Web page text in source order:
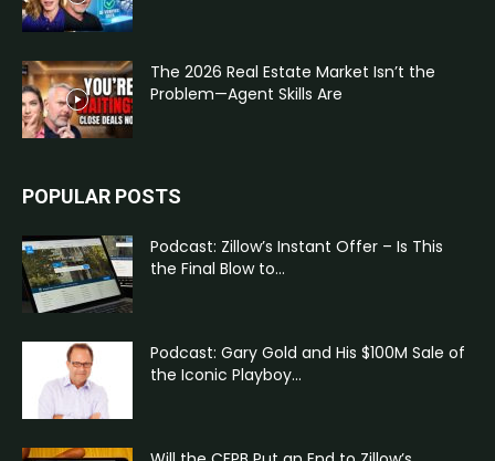
The 2026 Real Estate Market Isn’t the
Problem—Agent Skills Are
POPULAR POSTS
Podcast: Zillow’s Instant Offer – Is This
the Final Blow to...
Podcast: Gary Gold and His $100M Sale of
the Iconic Playboy...